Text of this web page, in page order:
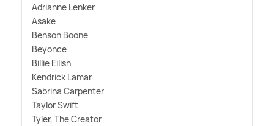
Adrianne Lenker
Asake
Benson Boone
Beyonce
Billie Eilish
Kendrick Lamar
Sabrina Carpenter
Taylor Swift
Tyler, The Creator